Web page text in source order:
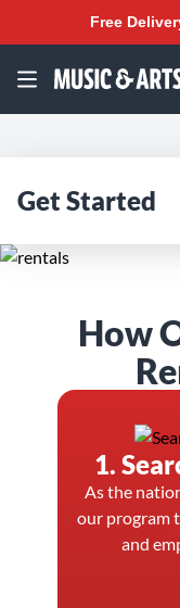
Free
Get Started
The
How
1.
As the
our program
and